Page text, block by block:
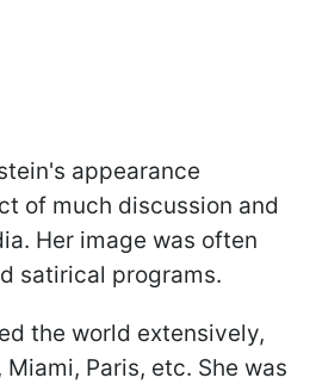
appearance
of much discussion and
Her image was often
satirical programs.
the world extensively,
Paris, etc. She was